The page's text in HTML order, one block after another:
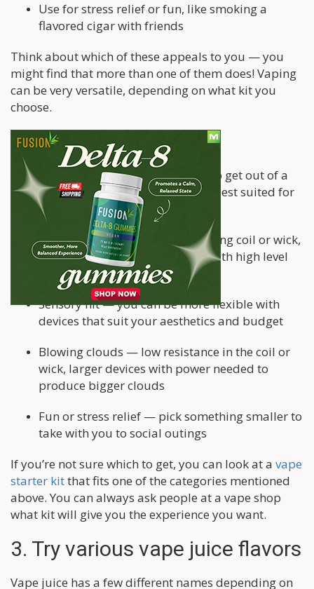
Use for stress relief or fun, like smoking a
flavored cigar with friends
Think about which of these appeals to you — you
might find that more than one of them does! Vaping
can be very versatile, depending on what kit you
choose.
2. Pick your device
Once you’ve decided what you want to get out of a
vape, it’s time to pick a device that is best suited for
the job.
Nicotine craving — needs a heating coil or wick,
high resistance, use vape juice with high level
of nicotine
Sensory hit — you can be more flexible with
devices that suit your aesthetics and budget
Blowing clouds — low resistance in the coil or
wick, larger devices with power needed to
produce bigger clouds
Fun or stress relief — pick something smaller to
take with you to social outings
If you’re not sure which to get, you can look at a vape
starter kitthat fits one of the categories mentioned
above. You can always ask people at a vape shop
what kit will give you the experience you want.
3. Try various vape juice flavors
Vape juice has a few different names depending on